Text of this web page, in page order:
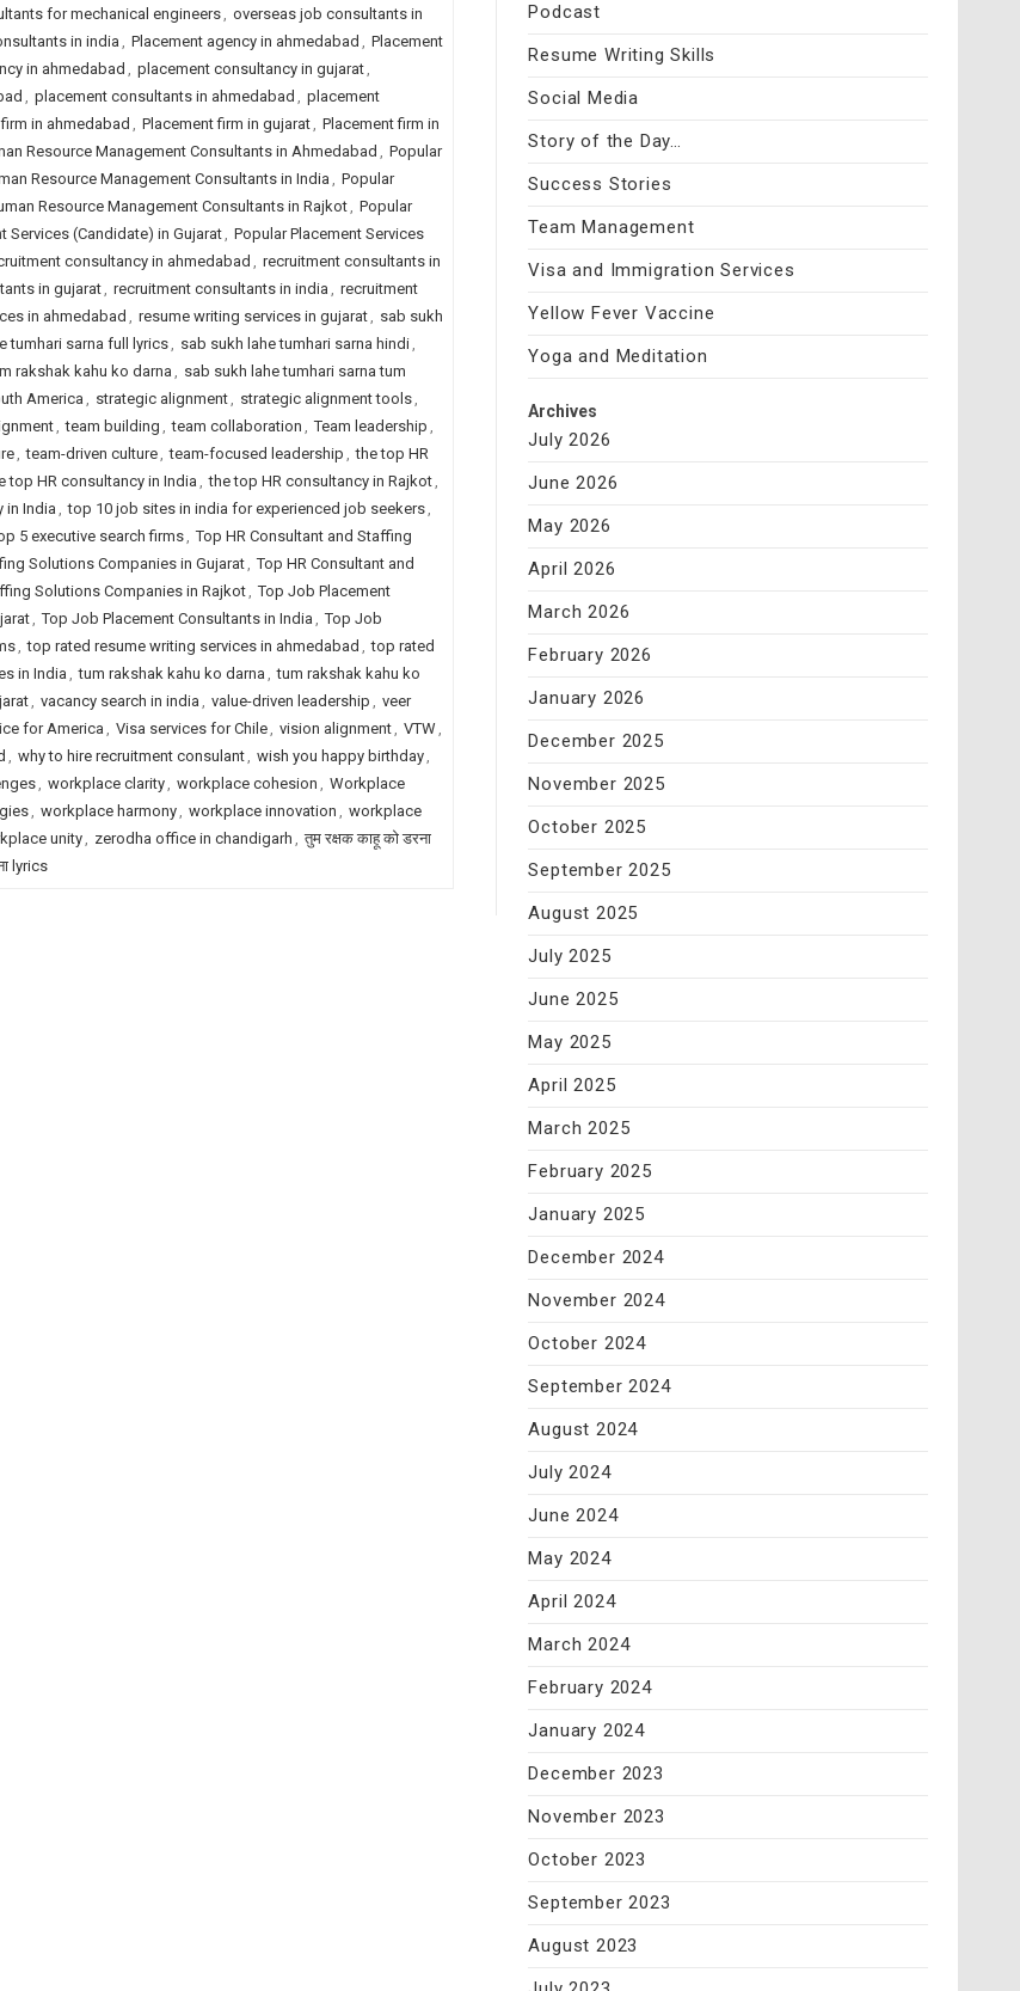
for mechanical engineers, overseas job consultants in
in india, Placement agency in ahmedabad , Placement
in ahmedabad , placement consultancy in gujarat,
, placement consultants in ahmedabad , placement
in ahmedabad , Placement firm in gujarat, Placement firm in
Resource Management Consultants in Ahmedabad , Popular
Resource Management Consultants in India, Popular
Resource Management Consultants in Rajkot, Popular
Services (Candidate) in Gujarat, Popular Placement Services
consultancy in ahmedabad , recruitment consultants in
in gujarat, recruitment consultants in india , recruitment
in ahmedabad , resume writing services in gujarat, sab sukh
tumhari sarna full lyrics, sab sukh lahe tumhari sarna hindi,
rakshak kahu ko darna , sab sukh lahe tumhari sarna tum
America , strategic alignment, strategic alignment tools,
, team building , team collaboration , Team leadership ,
, team-driven culture, team-focused leadership , the top HR
top HR consultancy in India , the top HR consultancy in Rajkot,
in India , top 10 job sites in india for experienced job seekers,
5 executive search firms, Top HR Consultant and Staffing
Solutions Companies in Gujarat, Top HR Consultant and
Solutions Companies in Rajkot, Top Job Placement
, Top Job Placement Consultants in India , Top Job
, top rated resume writing services in ahmedabad , top rated
in India, tum rakshak kahu ko darna , tum rakshak kahu ko
, vacancy search in india , value-driven leadership , veer
for America , Visa services for Chile, vision alignment, VTW,
, why to hire recruitment consulant, wish you happy birthday,
, workplace clarity, workplace cohesion , Workplace
, workplace harmony, workplace innovation , workplace
unity, zerodha office in chandigarh , तुम रक्षक काहू को डरना
lyrics
Podcast
Resume Writing Skills
Social Media
Story of the Day…
Success Stories
Team Management
Visa and Immigration Services
Yellow Fever Vaccine
Yoga and Meditation
Archives
July 2026
June 2026
May 2026
April 2026
March 2026
February 2026
January 2026
December 2025
November 2025
October 2025
September 2025
August 2025
July 2025
June 2025
May 2025
April 2025
March 2025
February 2025
January 2025
December 2024
November 2024
October 2024
September 2024
August 2024
July 2024
June 2024
May 2024
April 2024
March 2024
February 2024
January 2024
December 2023
November 2023
October 2023
September 2023
August 2023